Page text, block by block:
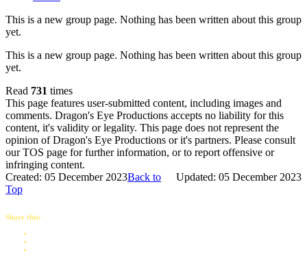
This is a new group page. Nothing has been written about this group
yet.
This is a new group page. Nothing has been written about this group
yet.
Read 731 times
This page features user-submitted content, including images and
comments. Dragon's Eye Productions accepts no liability for this
content, it's validity or legality. This page does not represent the
opinion of Dragon's Eye Productions or it's partners. Please consult
our TOS page for further information, or to report offensive or
infringing content.
Created: 05 December 2023
Updated: 05 December 2023
Back to
Top
Share this: